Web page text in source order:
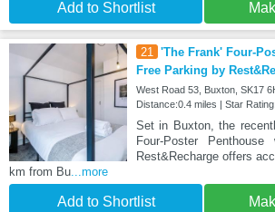
Add to Shortlist
21
'The Frank' Four-
Free Parking by
West Road 53, Buxton, SK17
Distance:0.4 miles | Star Rating:
Set in Buxton, the
Four-Poster
Rest&Recharge offers
km from Bu ...more
Add to Shortlist